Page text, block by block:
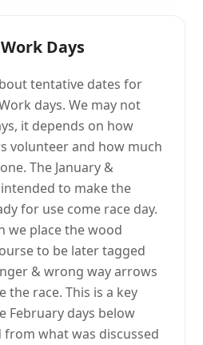
Days
tentative dates for
days. We may not
it depends on how
volunteer and how much
The January &
to make the
for use come race day.
we place the wood
to be later tagged
& wrong way arrows
the race. This is a key
February days below
from what was discussed